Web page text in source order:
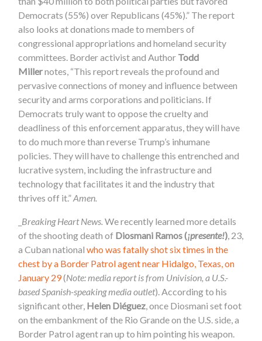
Democrats (55%) over Republicans (45%).” The report
also looks at donations made to members of
congressional appropriations and homeland security
committees. Border activist and Author Todd
Millernotes, “This report reveals the profound and
pervasive connections of money and influence between
security and arms corporations and politicians. If
Democrats truly want to oppose the cruelty and
deadliness of this enforcement apparatus, they will have
to do much more than reverse Trump’s inhumane
policies. They will have to challenge this entrenched and
lucrative system, including the infrastructure and
technology that facilitates it and the industry that
thrives off it.”Amen.
Breaking Heart News. We recently learned more details
of the shooting death of Diosmani Ramos (¡presente!) , 23,
a Cuban nationalwho was fatally shot six times in the
chest by a Border Patrol agent near Hidalgo, Texas, on
January 29(Note: media report is from Univision, a U.S.-
based Spanish-speaking media outlet). According to his
significant other, Helen Diéguez , once Diosmani set foot
on the embankment of the Rio Grande on the U.S. side, a
Border Patrol agent ran up to him pointing his weapon.